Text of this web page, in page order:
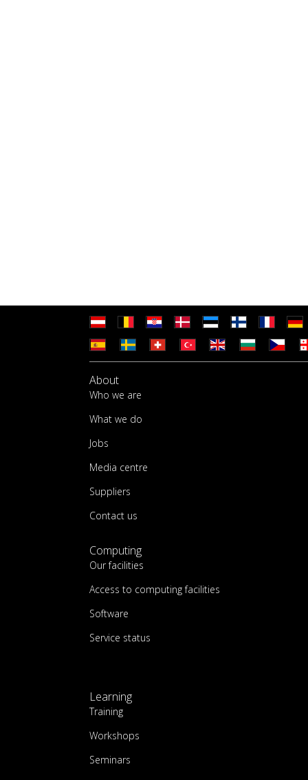
About
Who we are
What we do
Jobs
Media centre
Suppliers
Contact us
Computing
Our facilities
Access to computing facilities
Software
Service status
Learning
Training
Workshops
Seminars